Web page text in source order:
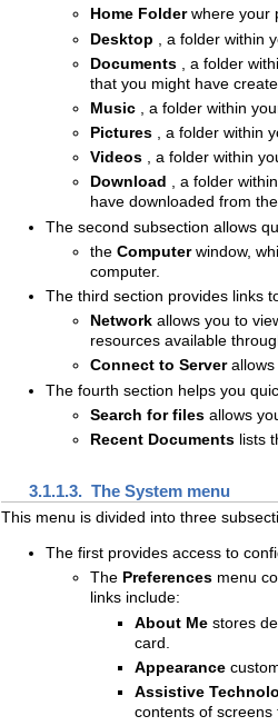
Home Folder where your
Desktop
, a folder within
Documents
, a folder
that you might have
Music
, a folder within
Pictures
, a folder within
Videos , a folder within
Download , a folder
have downloaded from
The second subsection allows
the Computer window,
computer.
The third section provides links
Network allows you to
resources available
Connect to Server
The fourth section helps you
Search for files allows
Recent Documents lists
3.1.1.3. The System menu
This menu is divided into three
The first provides access to
The Preferences menu
links include:
About Me stores
card.
Appearance
Assistive
contents of screens